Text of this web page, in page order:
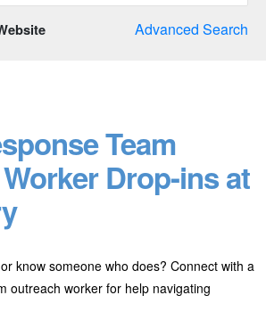
Advanced Search
Team
Drop-ins at
know someone who does? Connect with a
outreach worker for help navigating